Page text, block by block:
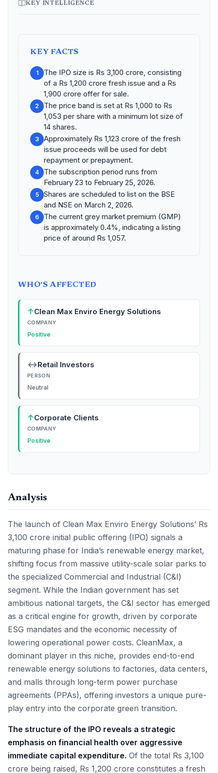
KEY INTELLIGENCE
KEY FACTS
1
The IPO size is Rs 3,100 crore, consisting
of a Rs 1,200 crore fresh issue and a Rs
1,900 crore offer for sale.
2
The price band is set at Rs 1,000 to Rs
1,053 per share with a minimum lot size of
14 shares.
3
Approximately Rs 1,123 crore of the fresh
issue proceeds will be used for debt
repayment or prepayment.
4
The subscription period runs from
February 23 to February 25, 2026.
5
Shares are scheduled to list on the BSE
and NSE on March 2, 2026.
6
The current grey market premium (GMP)
is approximately 0.4%, indicating a listing
price of around Rs 1,057.
WHO'S AFFECTED
↑Clean Max Enviro Energy Solutions
COMPANY
Positive
↔Retail Investors
PERSON
Neutral
↑Corporate Clients
COMPANY
Positive
Analysis
The launch of Clean Max Enviro Energy Solutions’ Rs
3,100 crore initial public offering (IPO) signals a
maturing phase for India’s renewable energy market,
shifting focus from massive utility-scale solar parks to
the specialized Commercial and Industrial (C&I)
segment. While the Indian government has set
ambitious national targets, the C&I sector has emerged
as a critical engine for growth, driven by corporate
ESG mandates and the economic necessity of
lowering operational power costs. CleanMax, a
dominant player in this niche, provides end-to-end
renewable energy solutions to factories, data centers,
and malls through long-term power purchase
agreements (PPAs), offering investors a unique pure-
play entry into the corporate green transition.
The structure of the IPO reveals a strategic
emphasis on financial health over aggressive
immediate capital expenditure. Of the total Rs 3,100
crore being raised, Rs 1,200 crore constitutes a fresh